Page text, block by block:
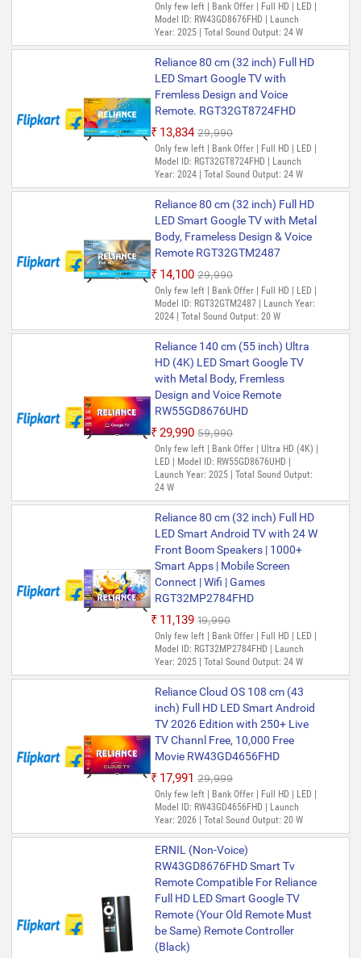
Only few left | Bank Offer | Full HD | LED |
Model ID: RW43GD8676FHD | Launch
Year: 2025 | Total Sound Output: 24 W
Reliance 80 cm (32 inch) Full HD
LED Smart Google TV with
Fremless Design and Voice
Remote. RGT32GT8724FHD
₹13,834 ₹29,990
Only few left | Bank Offer | Full HD | LED |
Model ID: RGT32GT8724FHD | Launch
Year: 2024 | Total Sound Output: 24 W
Reliance 80 cm (32 inch) Full HD
LED Smart Google TV with Metal
Body, Frameless Design & Voice
Remote RGT32GTM2487
₹14,100 ₹29,990
Only few left | Bank Offer | Full HD | LED |
Model ID: RGT32GTM2487 | Launch Year:
2024 | Total Sound Output: 20 W
Reliance 140 cm (55 inch) Ultra
HD (4K) LED Smart Google TV
with Metal Body, Fremless
Design and Voice Remote
RW55GD8676UHD
₹29,990 ₹59,990
Only few left | Bank Offer | Ultra HD (4K) |
LED | Model ID: RW55GD8676UHD |
Launch Year: 2025 | Total Sound Output:
24 W
Reliance 80 cm (32 inch) Full HD
LED Smart Android TV with 24 W
Front Boom Speakers | 1000+
Smart Apps | Mobile Screen
Connect | Wifi | Games
RGT32MP2784FHD
₹11,139 ₹19,990
Only few left | Bank Offer | Full HD | LED |
Model ID: RGT32MP2784FHD | Launch
Year: 2025 | Total Sound Output: 24 W
Reliance Cloud OS 108 cm (43
inch) Full HD LED Smart Android
TV 2026 Edition with 250+ Live
TV Channl Free, 10,000 Free
Movie RW43GD4656FHD
₹17,991 ₹29,999
Only few left | Bank Offer | Full HD | LED |
Model ID: RW43GD4656FHD | Launch
Year: 2026 | Total Sound Output: 20 W
ERNIL (Non-Voice)
RW43GD8676FHD Smart Tv
Remote Compatible For Reliance
Full HD LED Smart Google TV
Remote (Your Old Remote Must
be Same) Remote Controller
(Black)